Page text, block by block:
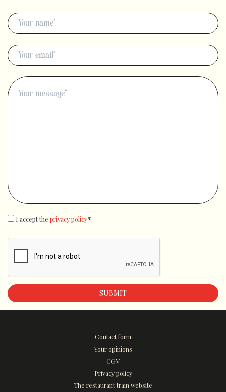
Name
E-
mail
*
Message
GDPR*
I accept the privacy policy*
Contact form
Your opinions
CGV
Privacy policy
The restaurant train website